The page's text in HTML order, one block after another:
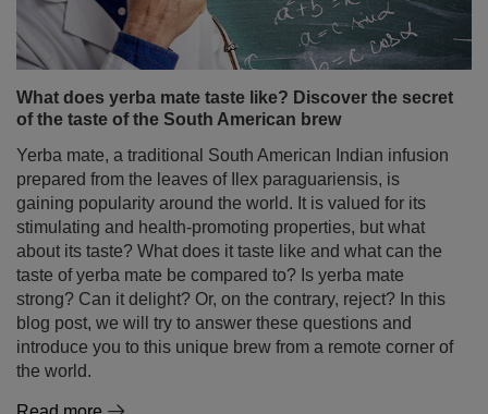
What does yerba mate taste like? Discover the secret
of the taste of the South American brew
Yerba mate, a traditional South American Indian infusion
prepared from the leaves of Ilex paraguariensis, is
gaining popularity around the world. It is valued for its
stimulating and health-promoting properties, but what
about its taste? What does it taste like and what can the
taste of yerba mate be compared to? Is yerba mate
strong? Can it delight? Or, on the contrary, reject? In this
blog post, we will try to answer these questions and
introduce you to this unique brew from a remote corner of
the world.